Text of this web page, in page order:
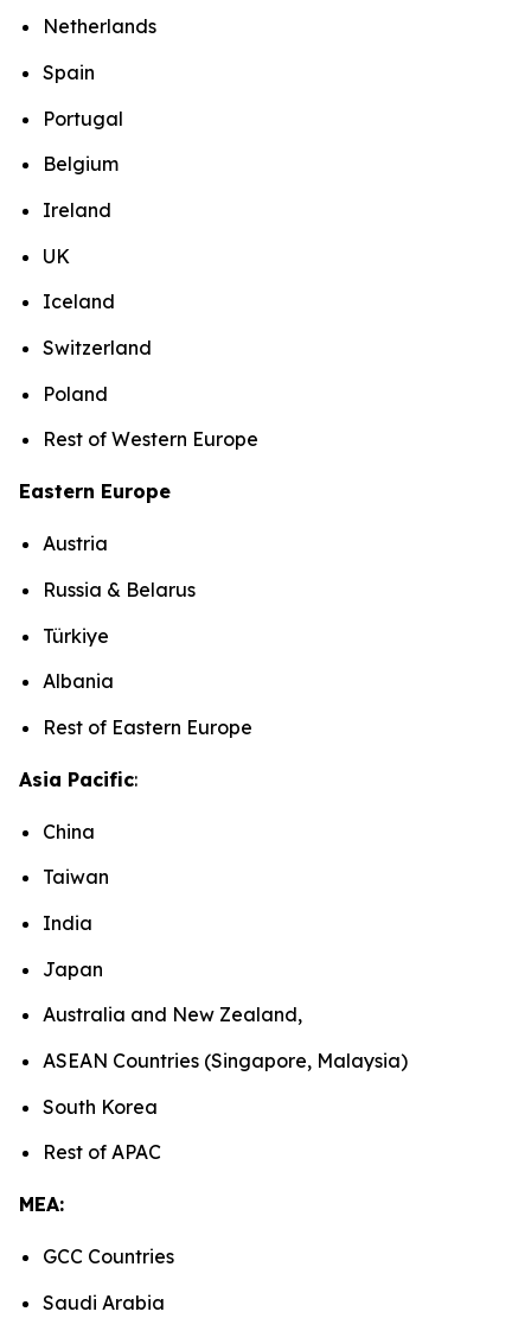
Netherlands
Spain
Portugal
Belgium
Ireland
UK
Iceland
Switzerland
Poland
Rest of Western Europe
Eastern Europe
Austria
Russia & Belarus
Türkiye
Albania
Rest of Eastern Europe
Asia Pacific:
China
Taiwan
India
Japan
Australia and New Zealand,
ASEAN Countries (Singapore, Malaysia)
South Korea
Rest of APAC
MEA:
GCC Countries
Saudi Arabia